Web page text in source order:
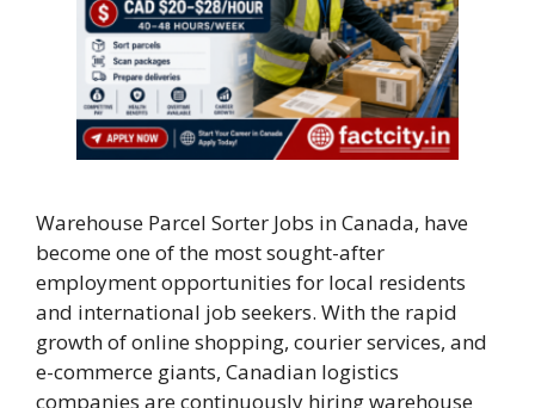
Warehouse Parcel Sorter Jobs in Canada, have
become one of the most sought-after
employment opportunities for local residents
and international job seekers. With the rapid
growth of online shopping, courier services, and
e-commerce giants, Canadian logistics
companies are continuously hiring warehouse